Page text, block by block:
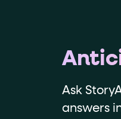
Ask
answers